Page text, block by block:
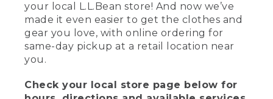
your local L.L.Bean store! And now we’ve
made it even easier to get the clothes and
gear you love, with online ordering for
same-day pickup at a retail location near
you.
Check your local store page below for